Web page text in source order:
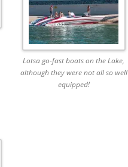
Lotsa go-fast boats on the Lake,
although they were not all so well
equipped!